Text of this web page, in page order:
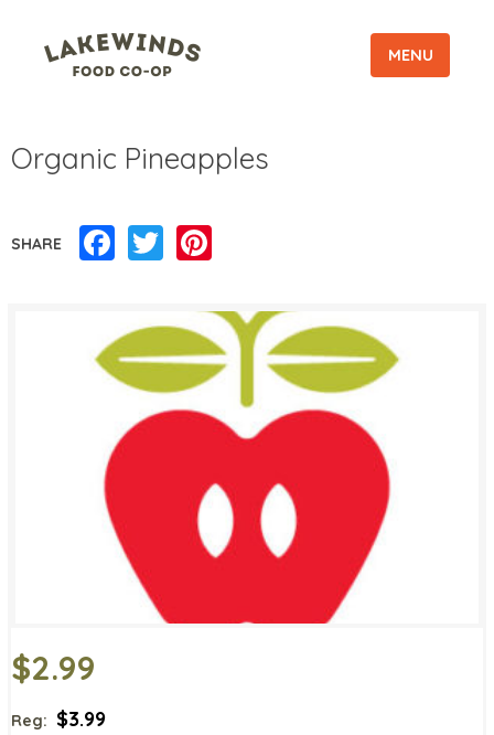
MENU
Organic Pineapples
SHARE Facebook
Twitter
$2.99
Reg: $3.99